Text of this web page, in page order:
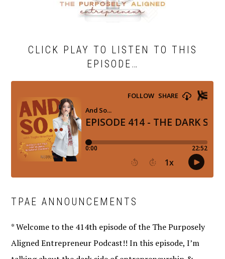
CLICK PLAY TO LISTEN TO THIS
EPISODE…
TPAE ANNOUNCEMENTS
* Welcome to the 414th episode of the The Purposely
Aligned Entrepreneur Podcast!! In this episode, I’m